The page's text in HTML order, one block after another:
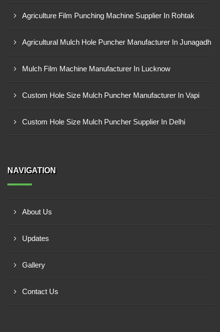
Agriculture Film Punching Machine Supplier In Rohtak
Agricultural Mulch Hole Puncher Manufacturer In Junagadh
Mulch Film Machine Manufacturer In Lucknow
Custom Hole Size Mulch Puncher Manufacturer In Vapi
Custom Hole Size Mulch Puncher Supplier In Delhi
NAVIGATION
About Us
Updates
Gallery
Contact Us